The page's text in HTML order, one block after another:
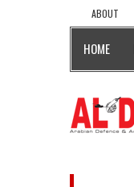
ABOUT
HOME